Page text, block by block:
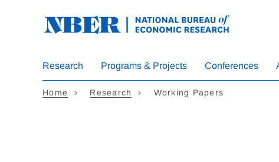
Research Programs & Projects Conferences
Home Research Working Papers